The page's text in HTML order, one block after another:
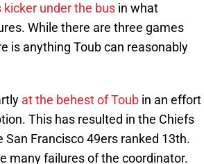
kicker under the bus in what
While there are three games
is anything Toub can reasonably
at the behest of Toub in an effort
This has resulted in the Chiefs
San Francisco 49ers ranked 13th.
many failures of the coordinator.